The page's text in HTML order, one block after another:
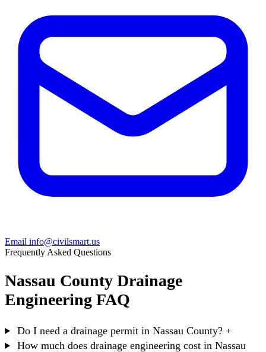
Email info@civilsmart.us
Frequently Asked Questions
Nassau County Drainage
Engineering FAQ
Do I need a drainage permit in Nassau County? +
How much does drainage engineering cost in Nassau